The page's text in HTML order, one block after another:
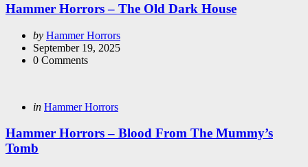
Hammer Horrors – The Old Dark House
Posted
by
by Hammer Horrors
September 19, 2025
0 Comments
Categories
Posted
in Hammer Horrors
Hammer Horrors – Blood From The Mummy’s
Tomb